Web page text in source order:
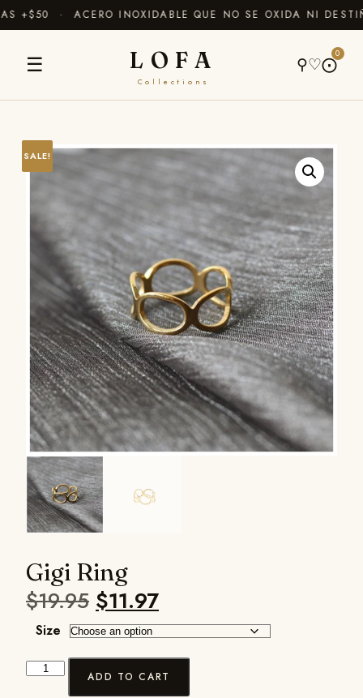
+$50 · ACERO INOXIDABLE QUE NO SE OXIDA NI
☰ LOFA
Collections
⚲♡⨀
0
SALE!
Gigi Ring
$19.95 $11.97
Size
ADD TO CART